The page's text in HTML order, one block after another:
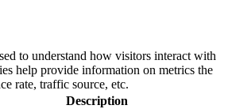
to understand how visitors interact with
help provide information on metrics the
rate, traffic source, etc.
Description